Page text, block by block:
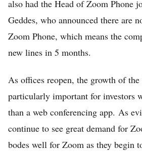
Home
Tech Stocks
About
Home
also had the Head of Zoom Phone
Geddes, who announced there are
Zoom Phone, which means the
new lines in 5 months.
As offices reopen, the growth of
particularly important for investors
than a web conferencing app. As
continue to see great demand for
bodes well for Zoom as they begin